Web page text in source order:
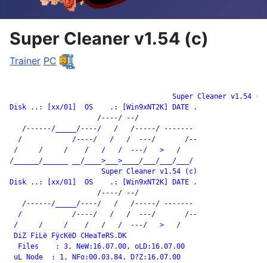
Super Cleaner v1.54 (c)
Trainer PC
Disk ..: [xx/01]  OS    .: [Win9xNT2K] DATE .
                     /----/ --/
   /------/_____/----/   /   /-----/ -------
  /            /----/   /   /  ---/       /--
/     /     /    /   /   /  ---/   >   /
/______/______ __/____>___>____/___/___/___/
                      Super Cleaner v1.54 (c)
Disk ..: [xx/01]  OS    .: [Win9xNT2K] DATE .
                     /----/ --/
   /------/_____/----/   /   /-----/ -------
  /            /----/   /   /  ---/       /--
/     /     /    /   /   /  ---/   >   /
DiZ FiLë FÿcKëD CHeaTeRS.DK
  Files    : 3, NeW:16.07.00, oLD:16.07.00
uL Node  : 1, NFo:00.03.84, D?Z:16.07.00